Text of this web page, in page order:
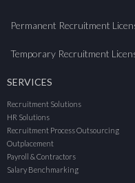
Permanent Recruitment
Temporary Recruitment
SERVICES
Recruitment Solutions
HR Solutions
Recruitment Process Outsourcing
Outplacement
Payroll & Contractors
Salary Benchmarking